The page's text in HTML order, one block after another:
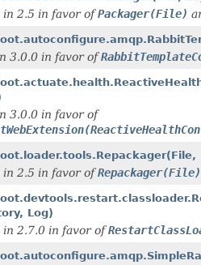
in 2.5 in favor ofPackager(File)
3.0.0 in favor of
3.0.0 in favor of
in 2.5 in favor ofRepackager(File)
Log)
in 2.7.0 in favor of